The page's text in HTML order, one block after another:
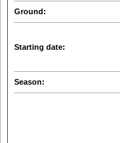
Ground:
Starting date:
Season: